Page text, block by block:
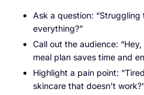
Ask a question:
everything?”
Call out the audience:
meal plan saves time and
Highlight a pain point:
skincare that doesn’t